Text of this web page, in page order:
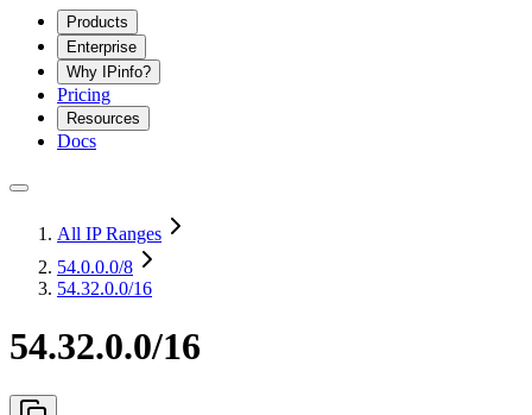
Products
Enterprise
Why IPinfo?
Pricing
Resources
Docs
All IP Ranges
54.0.0.0/8
54.32.0.0/16
54.32.0.0/16